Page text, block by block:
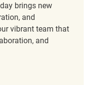
brings new
and
vibrant team that
and